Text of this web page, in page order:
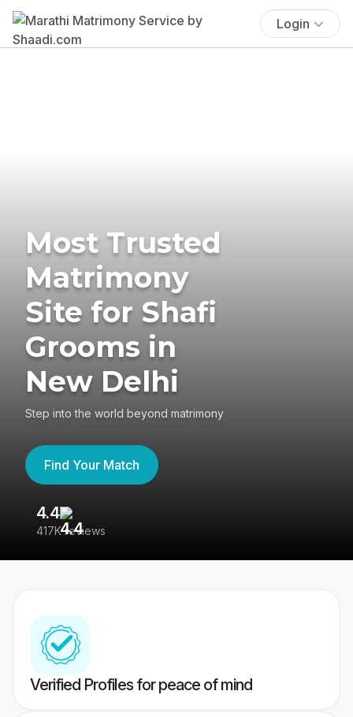
Login
Most Trusted
Matrimony
Site for Shafi
Grooms in
New Delhi
Step into the world beyond matrimony
Find Your Match
4.4
417K reviews
Verified Profiles for peace of mind